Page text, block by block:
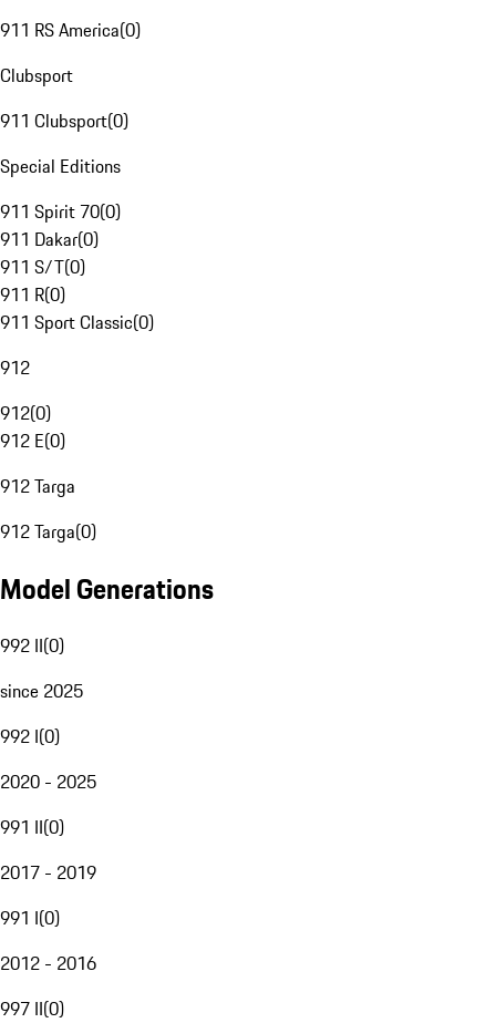
911 RS America(0)
Clubsport
911 Clubsport(0)
Special Editions
911 Spirit 70(0)
911 Dakar(0)
911 S/T(0)
911 R(0)
911 Sport Classic(0)
912
912(0)
912 E(0)
912 Targa
912 Targa(0)
Model Generations
992 II(0)
since 2025
992 I(0)
2020 - 2025
991 II(0)
2017 - 2019
991 I(0)
2012 - 2016
997 II(0)